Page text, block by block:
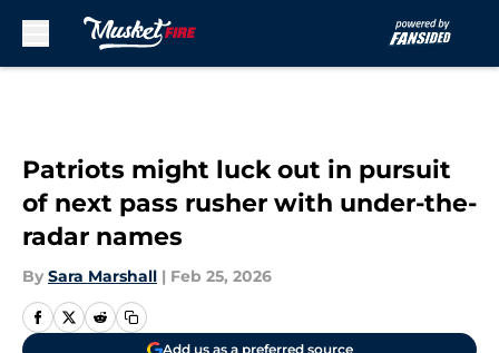
Patriots might luck out in pursuit
of next pass rusher with under-the-
radar names
By Sara Marshall | Feb 25, 2026
Add us as a preferred source